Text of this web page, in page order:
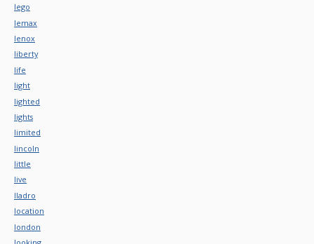
lego
lemax
lenox
liberty
life
light
lighted
lights
limited
lincoln
little
live
lladro
location
london